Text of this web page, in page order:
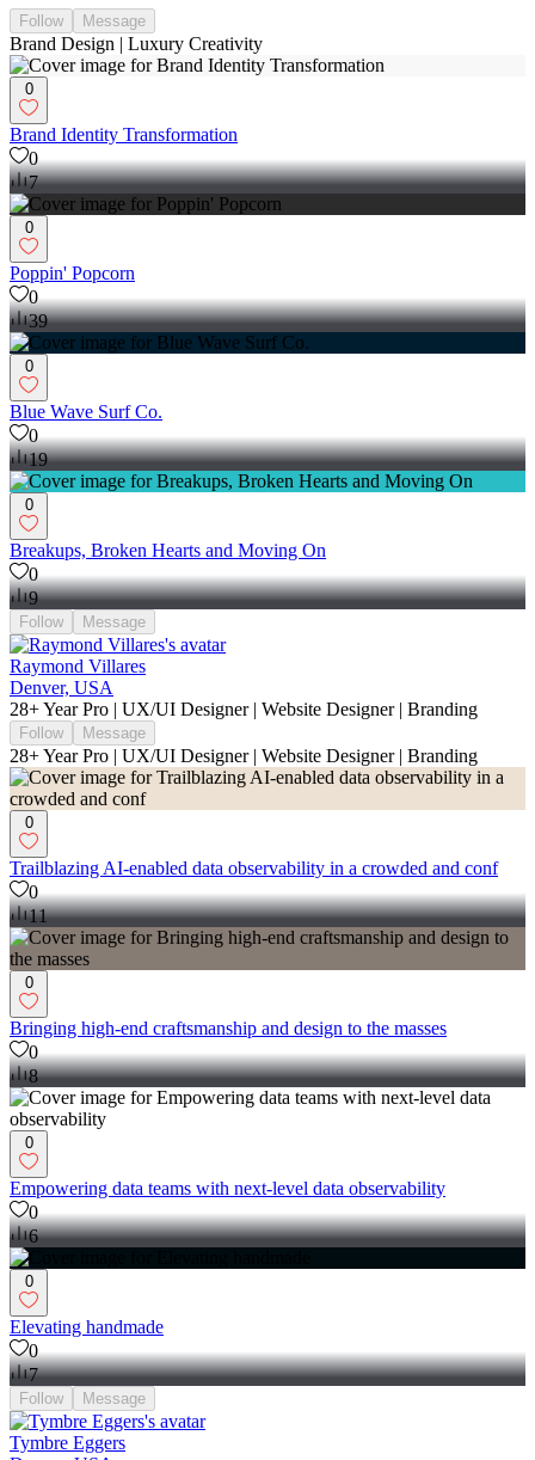
Follow Message
Brand Design | Luxury Creativity
0
Brand Identity Transformation
0
7
0
Poppin' Popcorn
0
39
0
Blue Wave Surf Co.
0
19
0
Breakups, Broken Hearts and Moving On
0
9
Follow Message
Raymond Villares
Denver, USA
28+ Year Pro | UX/UI Designer | Website Designer | Branding
Follow Message
28+ Year Pro | UX/UI Designer | Website Designer | Branding
0
Trailblazing AI-enabled data observability in a crowded and conf
0
11
0
Bringing high-end craftsmanship and design to the masses
0
8
0
Empowering data teams with next-level data observability
0
6
0
Elevating handmade
0
7
Follow Message
Tymbre Eggers